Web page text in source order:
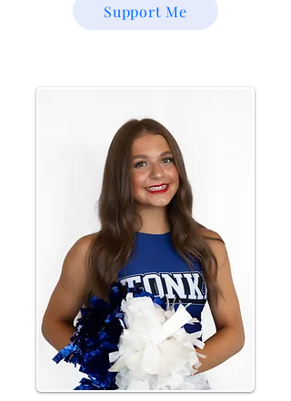
Support Me